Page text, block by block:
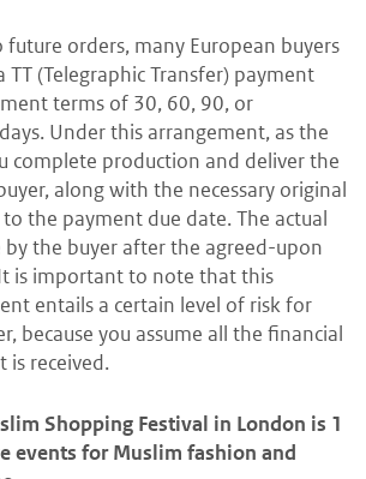
orders, many European buyers
TT (Telegraphic Transfer) payment
terms of 30, 60, 90, or
Under this arrangement, as the
complete production and deliver the
along with the necessary original
the payment due date. The actual
by the buyer after the agreed-upon
is important to note that this
entails a certain level of risk for
because you assume all the financial
is received.
Shopping Festival in London is 1
events for Muslim fashion and